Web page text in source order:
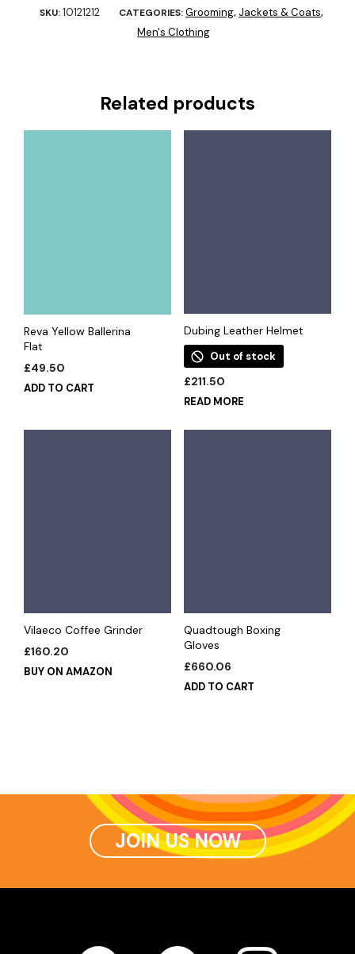
SKU:10121212 CATEGORIES:Grooming, Jackets & Coats,
Men's Clothing
Related products
Reva Yellow Ballerina
Flat
£49.50
ADD TO CART
Dubing Leather Helmet
Out of stock
£211.50
READ MORE
Vilaeco Coffee Grinder
£160.20
BUY ON AMAZON
Quadtough Boxing
Gloves
£660.06
ADD TO CART
JOIN US NOW